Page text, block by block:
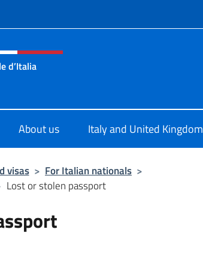
of site
d’Italia
About us Italy and United Kingdom
visas > For Italian nationals >
Lost or stolen passport